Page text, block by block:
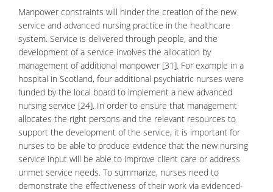
Manpower constraints will hinder the creation of the new
service and advanced nursing practice in the healthcare
system. Service is delivered through people, and the
development of a service involves the allocation by
management of additional manpower [31]. For example in a
hospital in Scotland, four additional psychiatric nurses were
funded by the local board to implement a new advanced
nursing service [24]. In order to ensure that management
allocates the right persons and the relevant resources to
support the development of the service, it is important for
nurses to be able to produce evidence that the new nursing
service input will be able to improve client care or address
unmet service needs. To summarize, nurses need to
demonstrate the effectiveness of their work via evidenced-